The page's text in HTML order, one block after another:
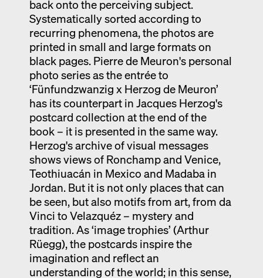
back onto the perceiving subject.
Systematically sorted according to
recurring phenomena, the photos are
printed in small and large formats on
black pages. Pierre de Meuron's personal
photo series as the entrée to
‘Fünfundzwanzig x Herzog de Meuron’
has its counterpart in Jacques Herzog's
postcard collection at the end of the
book – it is presented in the same way.
Herzog's archive of visual messages
shows views of Ronchamp and Venice,
Teothiuacán in Mexico and Madaba in
Jordan. But it is not only places that can
be seen, but also motifs from art, from da
Vinci to Velazquéz – mystery and
tradition. As ‘image trophies’ (Arthur
Rüegg), the postcards inspire the
imagination and reflect an
understanding of the world; in this sense,